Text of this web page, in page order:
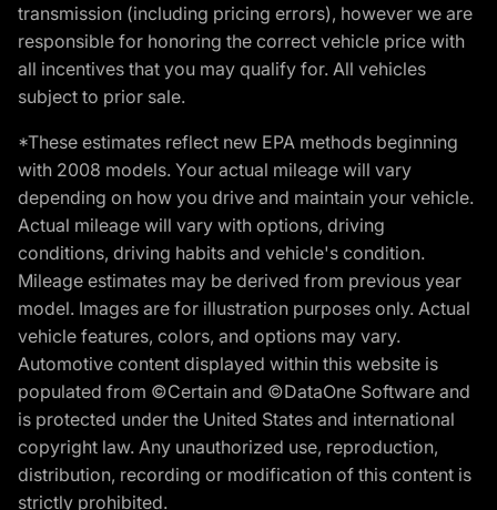
transmission (including pricing errors), however we are
responsible for honoring the correct vehicle price with
all incentives that you may qualify for. All vehicles
subject to prior sale.
*These estimates reflect new EPA methods beginning
with 2008 models. Your actual mileage will vary
depending on how you drive and maintain your vehicle.
Actual mileage will vary with options, driving
conditions, driving habits and vehicle's condition.
Mileage estimates may be derived from previous year
model. Images are for illustration purposes only. Actual
vehicle features, colors, and options may vary.
Automotive content displayed within this website is
populated from ©Certain and ©DataOne Software and
is protected under the United States and international
copyright law. Any unauthorized use, reproduction,
distribution, recording or modification of this content is
strictly prohibited.